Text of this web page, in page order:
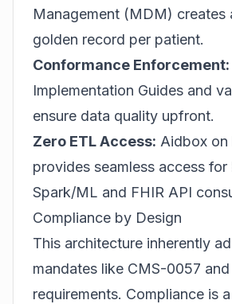
Management (MDM) creates
golden record per patient.
Conformance Enforcement:
Implementation Guides and
ensure data quality upfront.
Zero ETL Access: Aidbox on
provides seamless access for
Spark/ML and FHIR API
Compliance by Design
This architecture inherently
mandates like CMS-0057 and
requirements. Compliance is